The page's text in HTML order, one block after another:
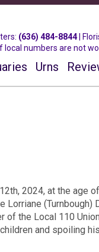
: (636) 484-8844|
local numbers are not
Urns
2024, at the age
Lorriane (Turnbough)
of the Local 110
and spoiling his